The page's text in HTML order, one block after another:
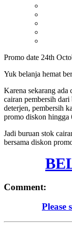
Promo date 24th
Yuk belanja hemat
Karena sekarang
cairan pembersih
deterjen, pembersih
promo diskon hingga
Jadi buruan stok
bersama diskon
Comment:
Please